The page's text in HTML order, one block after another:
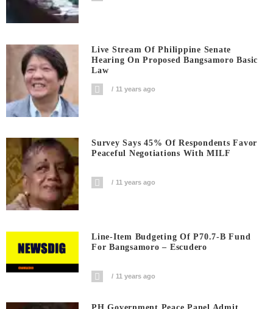
Live Stream Of Philippine Senate
Hearing On Proposed Bangsamoro Basic
Law
11 years ago
Survey Says 45% Of Respondents Favor
Peaceful Negotiations With MILF
11 years ago
Line-Item Budgeting Of P70.7-B Fund
For Bangsamoro – Escudero
11 years ago